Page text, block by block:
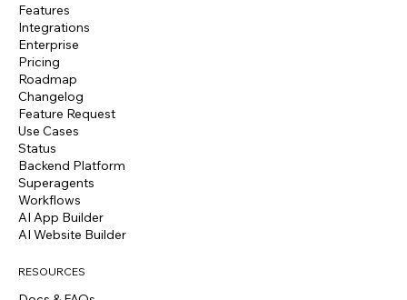
Features
Integrations
Enterprise
Pricing
Roadmap
Changelog
Feature Request
Use Cases
Status
Backend Platform
Superagents
Workflows
AI App Builder
AI Website Builder
RESOURCES